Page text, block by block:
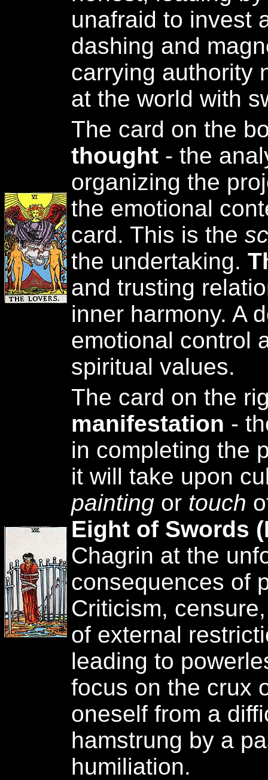
unafraid to invest
dashing and
carrying authority
at the world with
The card on the
thought - the
organizing the
the emotional
card. This is the
the undertaking.
and trusting
inner harmony. A
emotional control
spiritual values.
The card on the
manifestation -
in completing the
it will take upon
painting or touch
Eight of Swords
Chagrin at the
consequences of
Criticism,
of external
leading to
focus on the crux
oneself from a
hamstrung by a
humiliation.